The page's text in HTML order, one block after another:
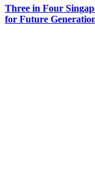
Three in Four
for Future